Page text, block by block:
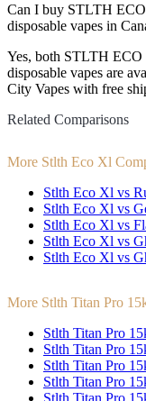
Can I buy STLTH
disposable vapes in
Yes, both STLTH
disposable vapes are
City Vapes with free
Related Comparisons
More Stlth Eco Xl
Stlth Eco Xl vs
Stlth Eco Xl vs
Stlth Eco Xl vs
Stlth Eco Xl vs
Stlth Eco Xl vs
More Stlth Titan Pro
Stlth Titan Pro
Stlth Titan Pro
Stlth Titan Pro
Stlth Titan Pro
Stlth Titan Pro